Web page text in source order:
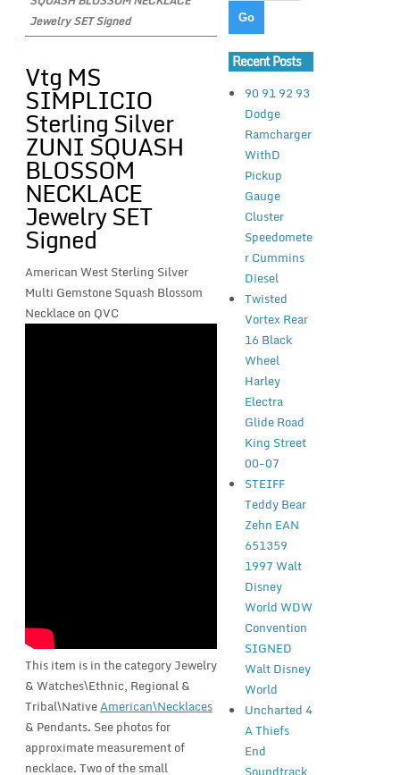
Jewelry SET Signed
Vtg MS
SIMPLICIO
Sterling Silver
ZUNI SQUASH
BLOSSOM
NECKLACE
Jewelry SET
Signed
American West Sterling Silver
Multi Gemstone Squash Blossom
Necklace on QVC
This item is in the category Jewelry
& Watches\Ethnic, Regional &
Tribal\NativeAmerican\Necklaces
& Pendants. See photos for
approximate measurement of
necklace. Two of the small
Recent Posts
90 91 92 93
Dodge
Ramcharger
WithD
Pickup
Gauge
Cluster
Speedomete
r Cummins
Diesel
Twisted
Vortex Rear
16 Black
Wheel
Harley
Electra
Glide Road
King Street
00-07
STEIFF
Teddy Bear
Zehn EAN
651359
1997 Walt
Disney
World WDW
Convention
SIGNED
Walt Disney
World
Uncharted 4
A Thiefs
End
Soundtrack